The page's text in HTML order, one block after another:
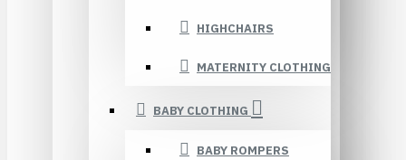
HIGHCHAIRS
MATERNITY CLOTHING
BABY CLOTHING
BABY ROMPERS